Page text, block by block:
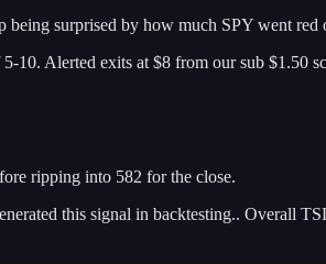
surprised by how much SPY went red
10. Alerted exits at $8 from our sub $1.50
ripping into 582 for the close.
this signal in backtesting.. Overall